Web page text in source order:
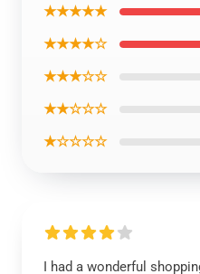
★★★★★
★★★★☆
★★★☆☆
★★☆☆☆
★☆☆☆☆
I had a wonderful